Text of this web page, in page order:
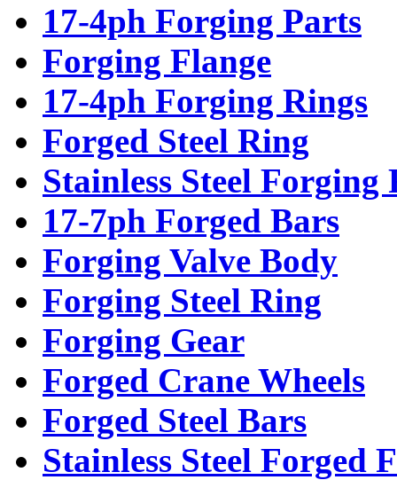
17-4ph Forging Parts
Forging Flange
17-4ph Forging Rings
Forged Steel Ring
Stainless Steel Forging
17-7ph Forged Bars
Forging Valve Body
Forging Steel Ring
Forging Gear
Forged Crane Wheels
Forged Steel Bars
Stainless Steel Forged